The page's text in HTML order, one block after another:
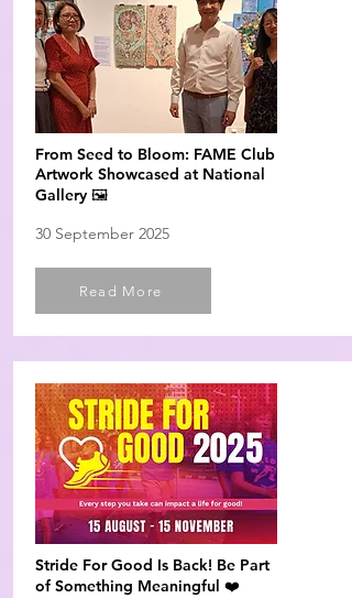
From Seed to Bloom: FAME Club
Artwork Showcased at National
Gallery 🖼️
30 September 2025
Read More
Stride For Good Is Back! Be Part
of Something Meaningful ❤️